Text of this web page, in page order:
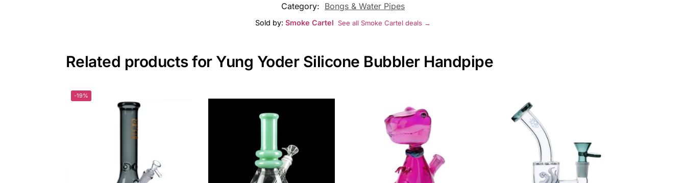
Category: Bongs & Water Pipes
Sold by: Smoke Cartel See all Smoke Cartel deals →
Related products for Yung Yoder Silicone Bubbler Handpipe
-19%